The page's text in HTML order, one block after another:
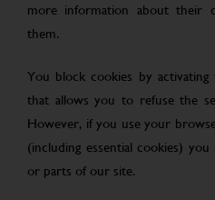
more information about their
them.
You block cookies by
that allows you to refuse the
However, if you use your
(including essential cookies)
or parts of our site.